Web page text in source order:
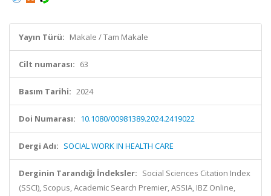
Yayın Türü: Makale / Tam Makale
Cilt numarası: 63
Basım Tarihi: 2024
Doi Numarası: 10.1080/00981389.2024.2419022
Dergi Adı: SOCIAL WORK IN HEALTH CARE
Derginin Tarandığı İndeksler: Social Sciences Citation Index
(SSCI), Scopus, Academic Search Premier, ASSIA, IBZ Online,